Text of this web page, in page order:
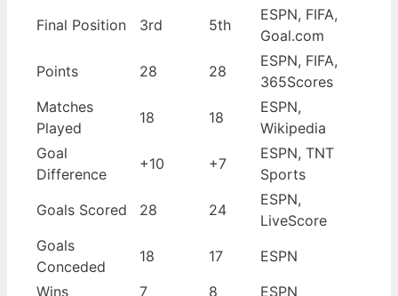
Final Position
3rd 5th
ESPN, FIFA,
Goal.com
Points
28 28
ESPN, FIFA,
365Scores
Matches
Played
18 18
ESPN,
Wikipedia
Goal
Difference
+10 +7
ESPN, TNT
Sports
Goals Scored
28 24
ESPN,
LiveScore
Goals
Conceded
18 17
ESPN
Wins
7 8
ESPN